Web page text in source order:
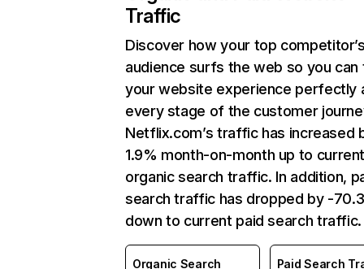
Traffic
Discover how your top
audience surfs the web so you can
your website experience perfectly
every stage of the customer
Netflix.com’s traffic has increased
1.9% month-on-month up to
organic search traffic. In addition,
search traffic has dropped by -
down to current paid search traffic.
Organic Search
Paid Search